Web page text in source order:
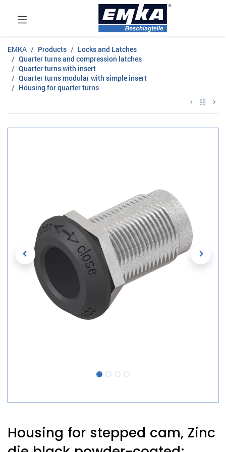
EMKA Products
Locks and Latches
Quarter turns and compression latches
Quarter turns with insert
Quarter turns modular with simple insert
Housing for quarter turns
Housing for stepped cam, Zinc